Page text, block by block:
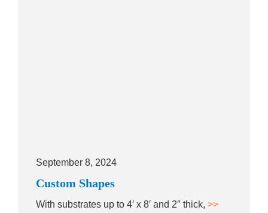
September 8, 2024
Custom Shapes
With substrates up to 4′ x 8′ and 2″ thick, >>